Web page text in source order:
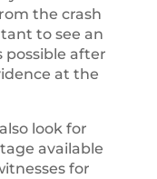
the crash
to see an
possible after
at the
look for
available
for